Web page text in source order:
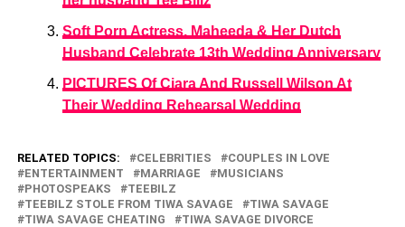
Soft Porn Actress, Maheeda & Her Dutch
Husband Celebrate 13th Wedding Anniversary
PICTURES Of Ciara And Russell Wilson At
Their Wedding Rehearsal Wedding
RELATED TOPICS: CELEBRITIES
COUPLES IN LOVE
ENTERTAINMENT
MARRIAGE
MUSICIANS
PHOTOSPEAKS
TEEBILZ
TEEBILZ STOLE FROM TIWA SAVAGE
TIWA SAVAGE
TIWA SAVAGE CHEATING
TIWA SAVAGE DIVORCE